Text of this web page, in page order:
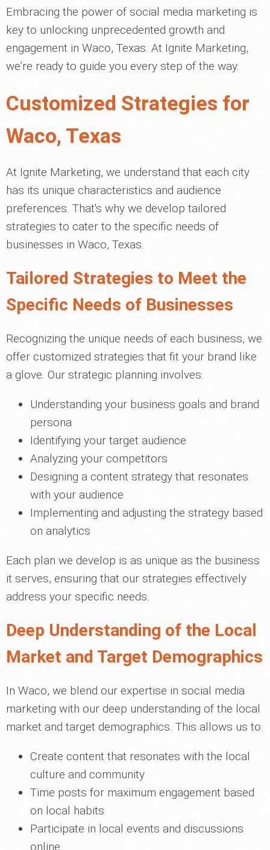
Embracing the power of social media marketing is
key to unlocking unprecedented growth and
engagement in Waco, Texas. At Ignite Marketing,
we’re ready to guide you every step of the way.
Customized Strategies for
Waco, Texas
At Ignite Marketing, we understand that each city
has its unique characteristics and audience
preferences. That's why we develop tailored
strategies to cater to the specific needs of
businesses in Waco, Texas.
Tailored Strategies to Meet the
Specific Needs of Businesses
Recognizing the unique needs of each business, we
offer customized strategies that fit your brand like
a glove. Our strategic planning involves:
Understanding your business goals and brand
persona
Identifying your target audience
Analyzing your competitors
Designing a content strategy that resonates
with your audience
Implementing and adjusting the strategy based
on analytics
Each plan we develop is as unique as the business
it serves, ensuring that our strategies effectively
address your specific needs.
Deep Understanding of the Local
Market and Target Demographics
In Waco, we blend our expertise in social media
marketing with our deep understanding of the local
market and target demographics. This allows us to:
Create content that resonates with the local
culture and community
Time posts for maximum engagement based
on local habits
Participate in local events and discussions
online